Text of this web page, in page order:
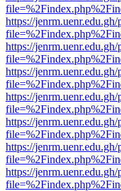
https://
https://
https://
https://
https://
https://
https://